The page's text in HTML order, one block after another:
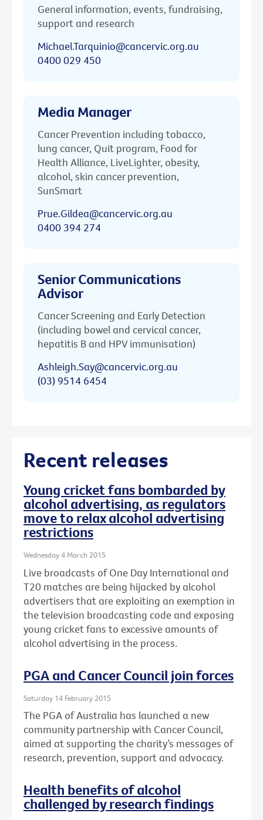
General information, events, fundraising,
support and research
Michael.Tarquinio@cancervic.org.au
0400 029 450
Media Manager
Cancer Prevention including tobacco,
lung cancer, Quit program, Food for
Health Alliance, LiveLighter, obesity,
alcohol, skin cancer prevention,
SunSmart
Prue.Gildea@cancervic.org.au
0400 394 274
Senior Communications
Advisor
Cancer Screening and Early Detection
(including bowel and cervical cancer,
hepatitis B and HPV immunisation)
Ashleigh.Say@cancervic.org.au
(03) 9514 6454
Recent releases
Young cricket fans bombarded by
alcohol advertising, as regulators
move to relax alcohol advertising
restrictions
Wednesday 4 March 2015
Live broadcasts of One Day International and
T20 matches are being hijacked by alcohol
advertisers that are exploiting an exemption in
the television broadcasting code and exposing
young cricket fans to excessive amounts of
alcohol advertising in the process.
PGA and Cancer Council join forces
Saturday 14 February 2015
The PGA of Australia has launched a new
community partnership with Cancer Council,
aimed at supporting the charity’s messages of
research, prevention, support and advocacy.
Health benefits of alcohol
challenged by research findings